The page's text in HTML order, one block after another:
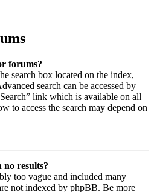
forums?
search box located on the index,
search can be accessed by
link which is available on all
to access the search may depend on
no results?
too vague and included many
not indexed by phpBB. Be more